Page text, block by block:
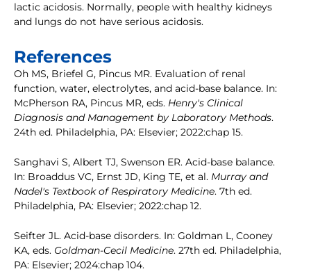
lactic acidosis. Normally, people with healthy kidneys
and lungs do not have serious acidosis.
References
Oh MS, Briefel G, Pincus MR. Evaluation of renal
function, water, electrolytes, and acid-base balance. In:
McPherson RA, Pincus MR, eds. Henry's Clinical
Diagnosis and Management by Laboratory Methods.
24th ed. Philadelphia, PA: Elsevier; 2022:chap 15.
Sanghavi S, Albert TJ, Swenson ER. Acid-base balance.
In: Broaddus VC, Ernst JD, King TE, et al. Murray and
Nadel's Textbook of Respiratory Medicine. 7th ed.
Philadelphia, PA: Elsevier; 2022:chap 12.
Seifter JL. Acid-base disorders. In: Goldman L, Cooney
KA, eds. Goldman-Cecil Medicine. 27th ed. Philadelphia,
PA: Elsevier; 2024:chap 104.